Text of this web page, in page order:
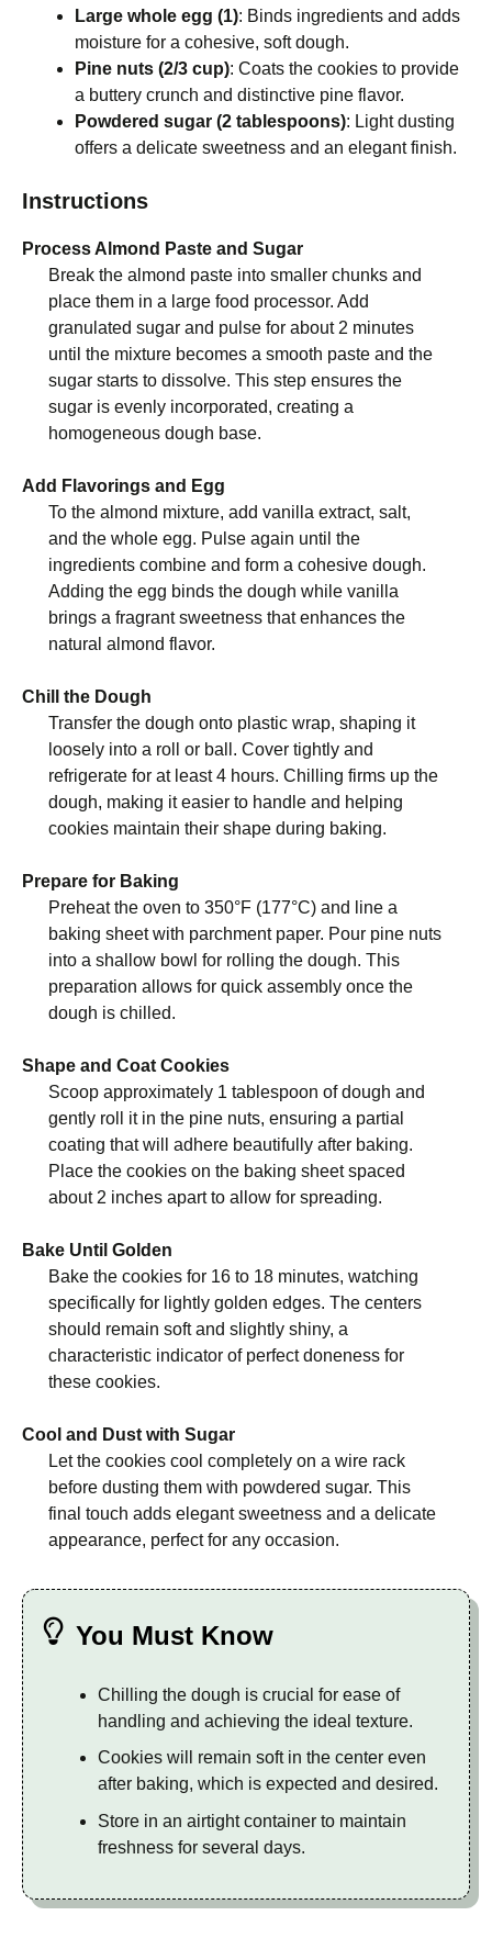
Large whole egg (1): Binds ingredients and adds
moisture for a cohesive, soft dough.
Pine nuts (2/3 cup): Coats the cookies to provide
a buttery crunch and distinctive pine flavor.
Powdered sugar (2 tablespoons): Light dusting
offers a delicate sweetness and an elegant finish.
Instructions
Process Almond Paste and Sugar
Break the almond paste into smaller chunks and
place them in a large food processor. Add
granulated sugar and pulse for about 2 minutes
until the mixture becomes a smooth paste and the
sugar starts to dissolve. This step ensures the
sugar is evenly incorporated, creating a
homogeneous dough base.
Add Flavorings and Egg
To the almond mixture, add vanilla extract, salt,
and the whole egg. Pulse again until the
ingredients combine and form a cohesive dough.
Adding the egg binds the dough while vanilla
brings a fragrant sweetness that enhances the
natural almond flavor.
Chill the Dough
Transfer the dough onto plastic wrap, shaping it
loosely into a roll or ball. Cover tightly and
refrigerate for at least 4 hours. Chilling firms up the
dough, making it easier to handle and helping
cookies maintain their shape during baking.
Prepare for Baking
Preheat the oven to 350°F (177°C) and line a
baking sheet with parchment paper. Pour pine nuts
into a shallow bowl for rolling the dough. This
preparation allows for quick assembly once the
dough is chilled.
Shape and Coat Cookies
Scoop approximately 1 tablespoon of dough and
gently roll it in the pine nuts, ensuring a partial
coating that will adhere beautifully after baking.
Place the cookies on the baking sheet spaced
about 2 inches apart to allow for spreading.
Bake Until Golden
Bake the cookies for 16 to 18 minutes, watching
specifically for lightly golden edges. The centers
should remain soft and slightly shiny, a
characteristic indicator of perfect doneness for
these cookies.
Cool and Dust with Sugar
Let the cookies cool completely on a wire rack
before dusting them with powdered sugar. This
final touch adds elegant sweetness and a delicate
appearance, perfect for any occasion.
You Must Know
Chilling the dough is crucial for ease of
handling and achieving the ideal texture.
Cookies will remain soft in the center even
after baking, which is expected and desired.
Store in an airtight container to maintain
freshness for several days.